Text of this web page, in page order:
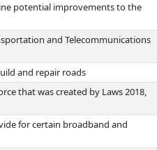
potential improvements to the
and Telecommunications
and repair roads
that was created by Laws 2018,
for certain broadband and